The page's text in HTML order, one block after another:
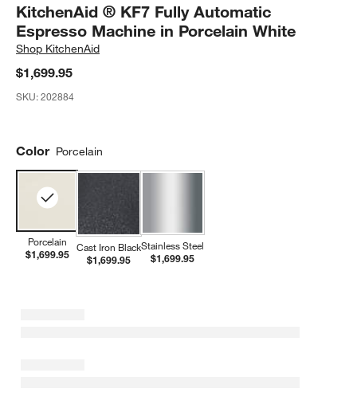
KitchenAid ® KF7 Fully Automatic
Espresso Machine in Porcelain White
Shop KitchenAid
$1,699.95
SKU:202884
Color Porcelain
Porcelain
$1,699.95
Cast Iron Black
$1,699.95
Stainless Steel
$1,699.95